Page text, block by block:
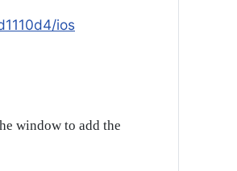
ios
window to add the